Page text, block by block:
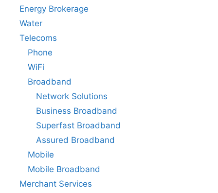
Energy Brokerage
Water
Telecoms
Phone
WiFi
Broadband
Network Solutions
Business Broadband
Superfast Broadband
Assured Broadband
Mobile
Mobile Broadband
Merchant Services